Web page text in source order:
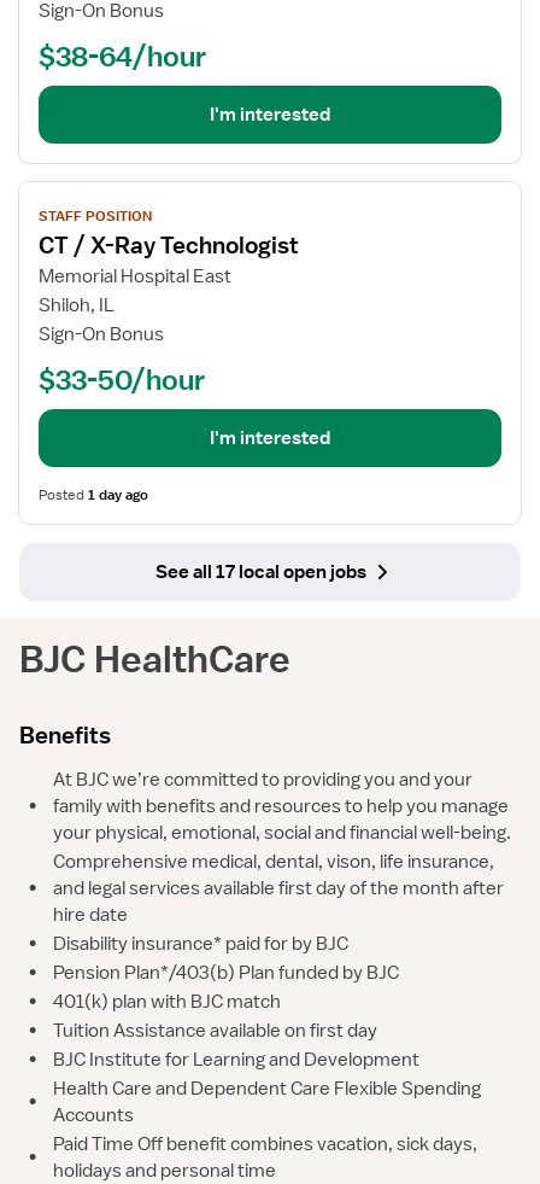
First
Sign-On Bonus
$38-64/hour
I'm interested
View
job
details
for
CT
Ray
Technologist
STAFF POSITION
CT / X-Ray Technologist
Memorial Hospital East
Shiloh, IL
Sign-On Bonus
$33-50/hour
I'm interested
Posted1 day ago
See all 17 local open jobs
BJC HealthCare
Benefits
•
At BJC we’re committed to providing you and your
family with benefits and resources to help you manage
your physical, emotional, social and financial well-being.
•
Comprehensive medical, dental, vison, life insurance,
and legal services available first day of the month after
hire date
•
Disability insurance* paid for by BJC
•
Pension Plan*/403(b) Plan funded by BJC
•
401(k) plan with BJC match
•
Tuition Assistance available on first day
•
BJC Institute for Learning and Development
•
Health Care and Dependent Care Flexible Spending
Accounts
•
Paid Time Off benefit combines vacation, sick days,
holidays and personal time